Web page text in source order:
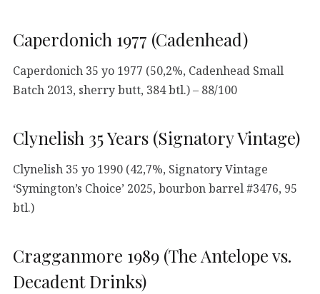
Caperdonich 1977 (Cadenhead)
Caperdonich 35 yo 1977 (50,2%, Cadenhead Small
Batch 2013, sherry butt, 384 btl.) – 88/100
Clynelish 35 Years (Signatory Vintage)
Clynelish 35 yo 1990 (42,7%, Signatory Vintage
‘Symington’s Choice’ 2025, bourbon barrel #3476, 95
btl.)
Cragganmore 1989 (The Antelope vs.
Decadent Drinks)